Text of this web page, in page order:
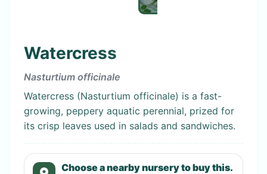
Watercress
Nasturtium officinale
Watercress (Nasturtium officinale) is a fast-
growing, peppery aquatic perennial, prized for
its crisp leaves used in salads and sandwiches.
Choose a nearby nursery to buy this.